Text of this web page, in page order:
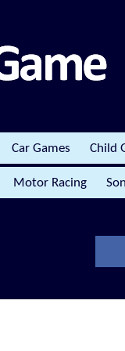
Car Games Child
Motor Racing